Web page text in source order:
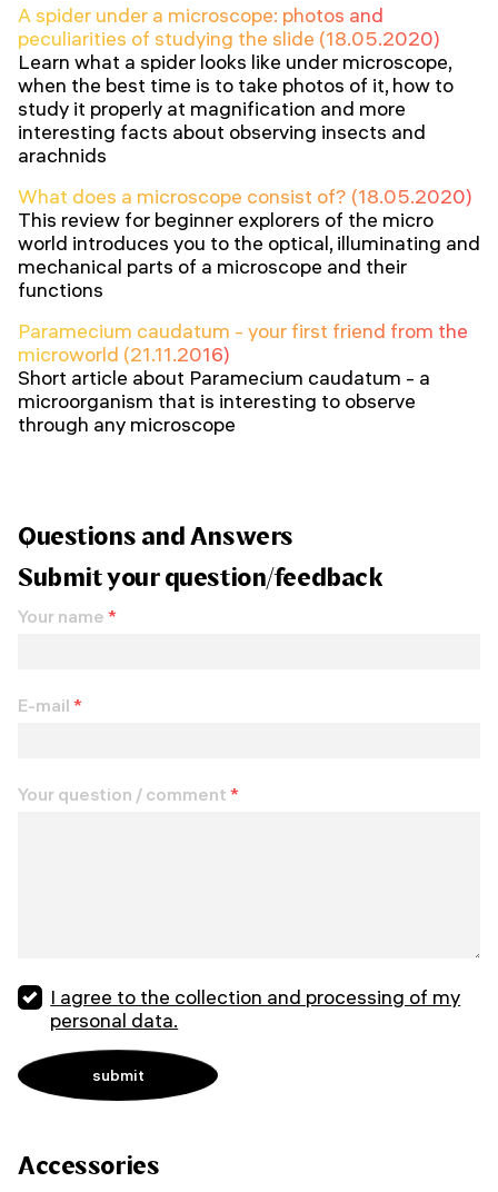
A spider under a microscope: photos and
peculiarities of studying the slide (18.05.2020)
Learn what a spider looks like under microscope,
when the best time is to take photos of it, how to
study it properly at magnification and more
interesting facts about observing insects and
arachnids
What does a microscope consist of? (18.05.2020)
This review for beginner explorers of the micro
world introduces you to the optical, illuminating and
mechanical parts of a microscope and their
functions
Paramecium caudatum - your first friend from the
microworld (21.11.2016)
Short article about Paramecium caudatum - a
microorganism that is interesting to observe
through any microscope
Questions and Answers
Submit your question/feedback
Your name *
E-mail *
Your question / comment *
I agree to the collection and processing of my
personal data.
Accessories